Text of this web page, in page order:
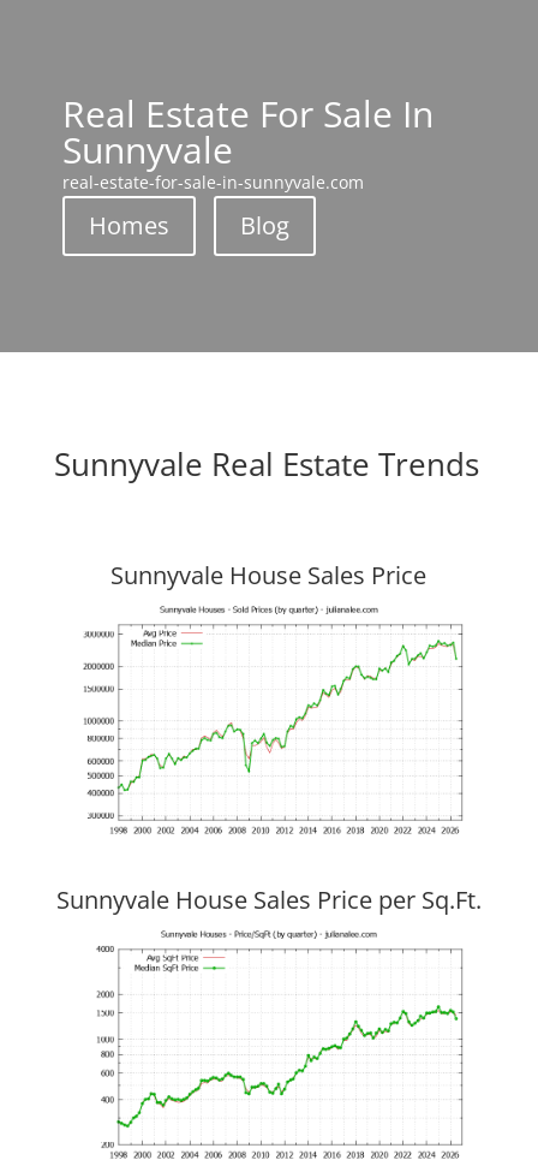
Real Estate For Sale In
Sunnyvale
real-estate-for-sale-in-sunnyvale.com
Homes Blog
Sunnyvale Real Estate Trends
Sunnyvale House Sales Price
Sunnyvale House Sales Price per Sq.Ft.